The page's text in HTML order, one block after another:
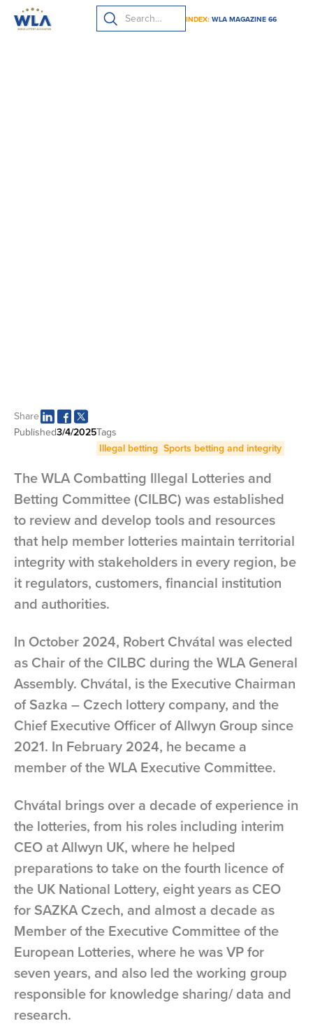
INDEX: WLA MAGAZINE 66
Share
Published3/4/2025Tags
Illegal betting Sports betting and integrity
The WLA Combatting Illegal Lotteries and
Betting Committee (CILBC) was established
to review and develop tools and resources
that help member lotteries maintain territorial
integrity with stakeholders in every region, be
it regulators, customers, financial institution
and authorities.
In October 2024, Robert Chvátal was elected
as Chair of the CILBC during the WLA General
Assembly. Chvátal, is the Executive Chairman
of Sazka – Czech lottery company, and the
Chief Executive Officer of Allwyn Group since
2021. In February 2024, he became a
member of the WLA Executive Committee.
Chvátal brings over a decade of experience in
the lotteries, from his roles including interim
CEO at Allwyn UK, where he helped
preparations to take on the fourth licence of
the UK National Lottery, eight years as CEO
for SAZKA Czech, and almost a decade as
Member of the Executive Committee of the
European Lotteries, where he was VP for
seven years, and also led the working group
responsible for knowledge sharing/ data and
research.